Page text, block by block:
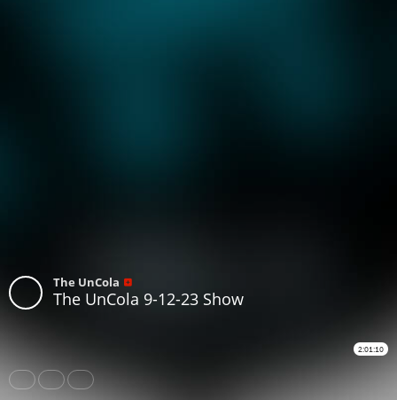
The UnCola
The UnCola 9-12-23 Show
2:01:10
Share